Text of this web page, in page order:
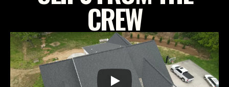
CREW